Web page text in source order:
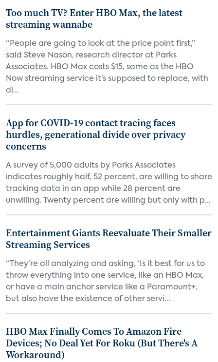
Too much TV? Enter HBO Max, the latest
streaming wannabe
“People are going to look at the price point first,”
said Steve Nason, research director at Parks
Associates. HBO Max costs $15, same as the HBO
Now streaming service it’s supposed to replace, with
di...
App for COVID-19 contact tracing faces
hurdles, generational divide over privacy
concerns
A survey of 5,000 adults by Parks Associates
indicates roughly half, 52 percent, are willing to share
tracking data in an app while 28 percent are
unwilling. Twenty percent are willing but only with p...
Entertainment Giants Reevaluate Their Smaller
Streaming Services
“They’re all analyzing and asking, ‘Is it best for us to
throw everything into one service, like an HBO Max,
or have a main anchor service like a Paramount+,
but also have the existence of other servi...
HBO Max Finally Comes To Amazon Fire
Devices; No Deal Yet For Roku (But There's A
Workaround)